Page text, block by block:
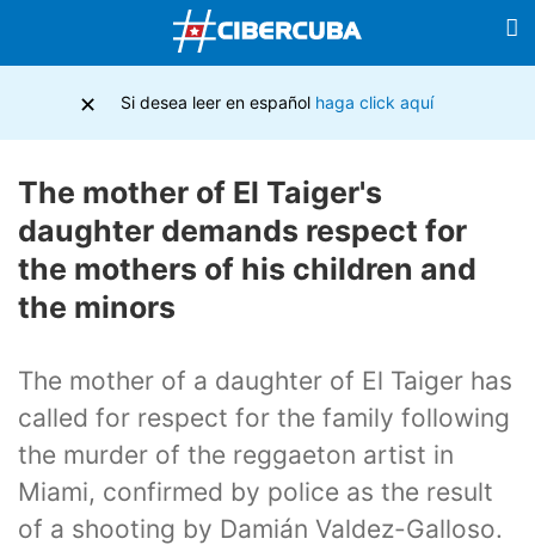
The mother of El Taiger's
daughter demands respect for
the mothers of his children and
the minors
The mother of a daughter of El Taiger has
called for respect for the family following
the murder of the reggaeton artist in
Miami, confirmed by police as the result
of a shooting by Damián Valdez-Galloso.
× Si desea leer en español haga click aquí